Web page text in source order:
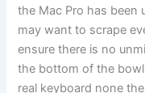
the Mac Pro has been
may want to scrape
ensure there is no
the bottom of the
real keyboard none